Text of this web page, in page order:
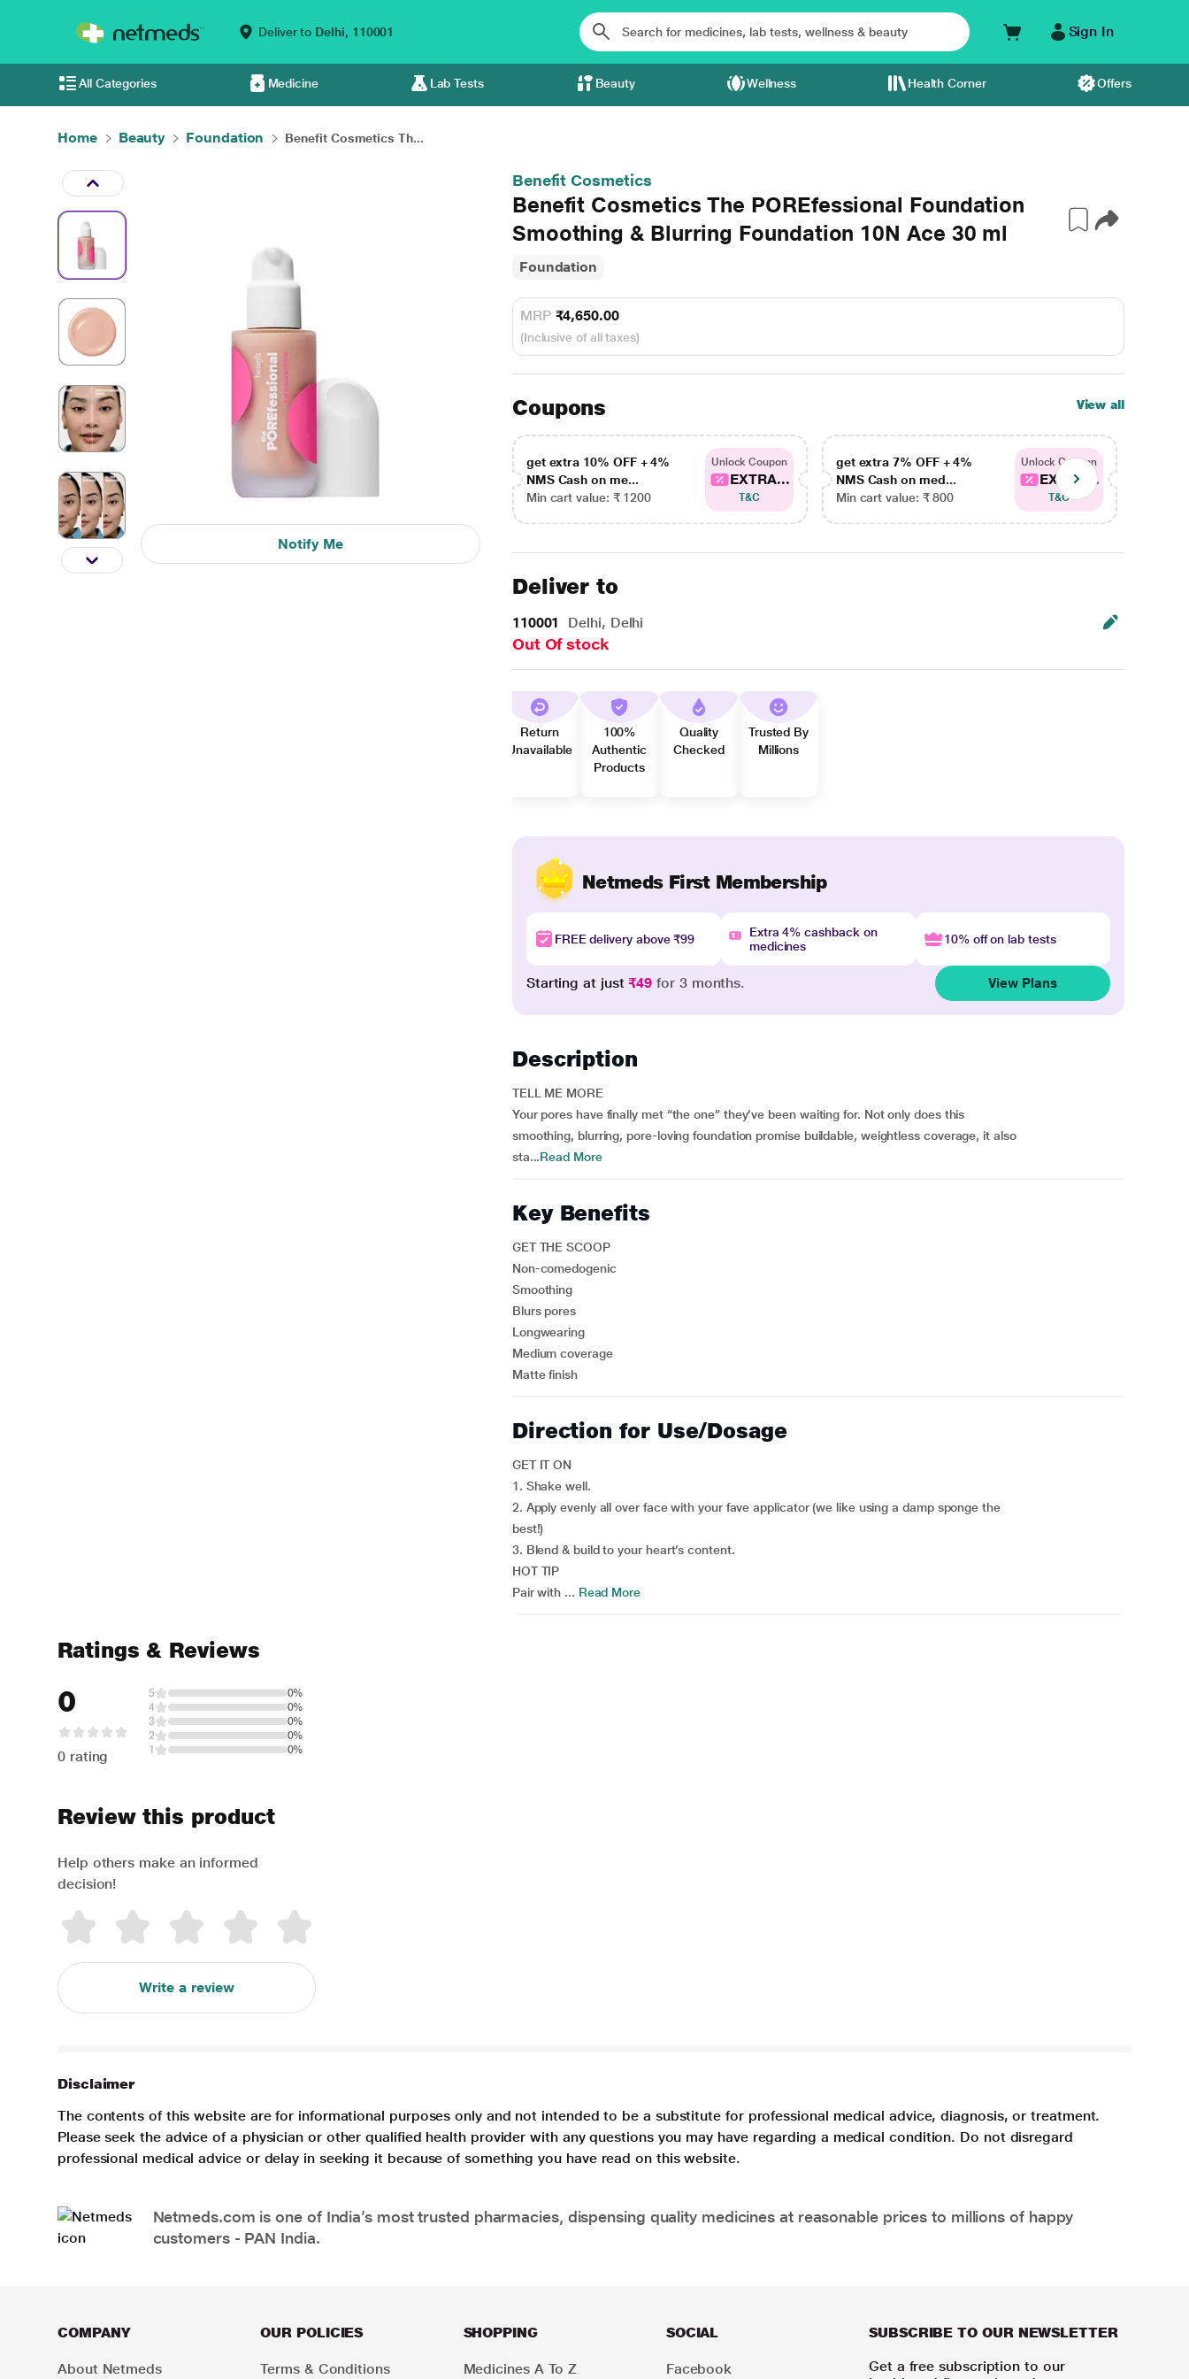
Deliver to Delhi, 110001 Sign In
All Categories Medicine Lab Tests Beauty Wellness Health Corner Offers
Home Beauty Foundation Benefit Cosmetics Th...
Notify Me
Benefit Cosmetics
Benefit Cosmetics The POREfessional Foundation
Smoothing & Blurring Foundation 10N Ace 30 ml
Foundation
MRP ₹4,650.00
(Inclusive of all taxes)
Coupons View all
get extra 10% OFF + 4%
NMS Cash on me...
Min cart value: ₹ 1200
Unlock Coupon
EXTRA...
T&C
get extra 7% OFF + 4%
NMS Cash on med...
Min cart value: ₹ 800
Unlock Coupon
EXTRA...
T&C
Deliver to
110001 Delhi, Delhi
Out Of stock
Return
Unavailable
100%
Authentic
Products
Quality
Checked
Trusted By
Millions
Netmeds First Membership
FREE delivery above ₹99
Extra 4% cashback on
medicines
10% off on lab tests
Starting at just₹49 for 3 months. View Plans
Description
TELL ME MORE
Your pores have finally met “the one” they’ve been waiting for. Not only does this
smoothing, blurring, pore-loving foundation promise buildable, weightless coverage, it also
sta...Read More
Key Benefits
GET THE SCOOP
Non-comedogenic
Smoothing
Blurs pores
Longwearing
Medium coverage
Matte finish
Direction for Use/Dosage
GET IT ON
1. Shake well.
2. Apply evenly all over face with your fave applicator (we like using a damp sponge the
best!)
3. Blend & build to your heart’s content.
HOT TIP
Pair with ... Read More
Ratings & Reviews
0
0 rating
5
0%
4
0%
3
0%
2
0%
1
0%
Review this product
Help others make an informed
decision!
Write a review
Disclaimer
The contents of this website are for informational purposes only and not intended to be a substitute for professional medical advice, diagnosis, or treatment.
Please seek the advice of a physician or other qualified health provider with any questions you may have regarding a medical condition. Do not disregard
professional medical advice or delay in seeking it because of something you have read on this website.
Netmeds.com is one of India’s most trusted pharmacies, dispensing quality medicines at reasonable prices to millions of happy
customers - PAN India.
COMPANY
About Netmeds
OUR POLICIES
Terms & Conditions
SHOPPING
Medicines A To Z
SOCIAL
Facebook
SUBSCRIBE TO OUR NEWSLETTER
Get a free subscription to our